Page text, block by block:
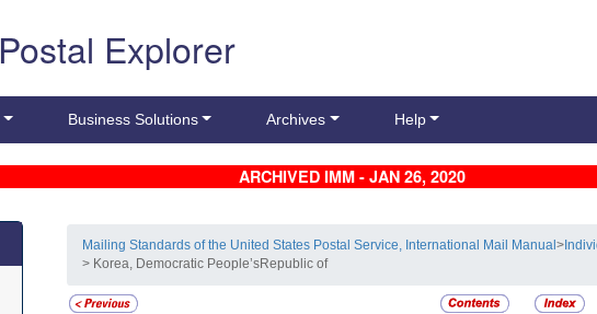
Postal Explorer
Business Solutions Archives Help
ARCHIVED IMM - JAN 26, 2020
Mailing Standards of the United States Postal Service, International Mail Manual>
> Korea, Democratic People’sRepublic of